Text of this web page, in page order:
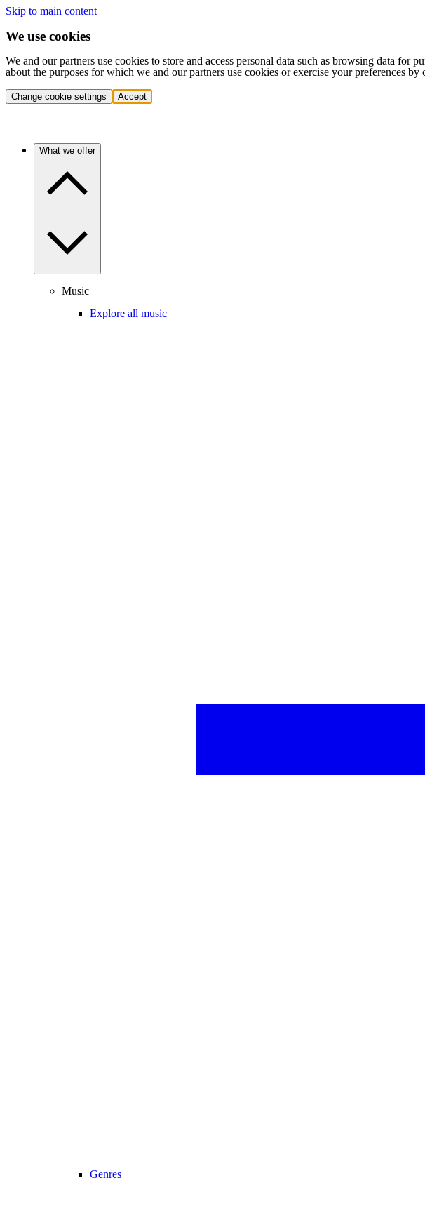
Skip to main content
We use cookies
We and our partners use cookies to store and access personal data such as browsing data
about the purposes for which we and our partners use cookies or exercise your preferences
Change cookie settings Accept
What we offer
Music
Explore all music
Genres